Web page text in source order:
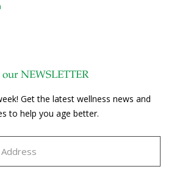
NEWSLETTER
Get the latest wellness news and
to help you age better.